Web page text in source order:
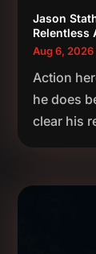
Jason
Relentless
Aug 6, 2026
Action
he does
clear his